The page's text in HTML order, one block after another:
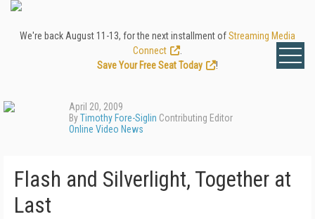
We're back August 11-13, for the next installment ofStreaming Media
Connect
Save Your Free Seat Today
!
April 20, 2009
ByTimothy Fore-Siglin Contributing Editor
Online Video News
Flash and Silverlight, Together at
Last